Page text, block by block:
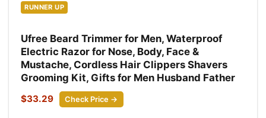
RUNNER UP
Ufree Beard Trimmer for Men, Waterproof
Electric Razor for Nose, Body, Face &
Mustache, Cordless Hair Clippers Shavers
Grooming Kit, Gifts for Men Husband Father
$33.29 Check Price →